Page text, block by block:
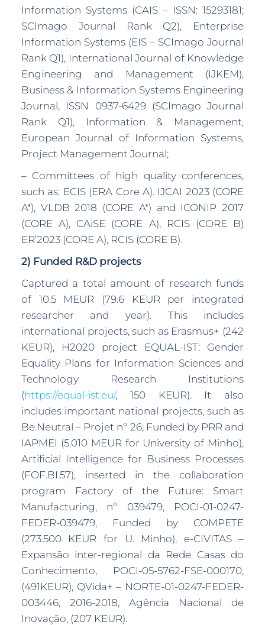
Information Systems (CAIS – ISSN: 15293181;
SCImago Journal Rank Q2), Enterprise
Information Systems (EIS – SCImago Journal
Rank Q1), International Journal of Knowledge
Engineering and Management (IJKEM),
Business & Information Systems Engineering
Journal, ISSN 0937-6429 (SCImago Journal
Rank Q1), Information & Management,
European Journal of Information Systems,
Project Management Journal;
– Committees of high quality conferences,
such as: ECIS (ERA Core A). IJCAI 2023 (CORE
A*), VLDB 2018 (CORE A*) and ICONIP 2017
(CORE A), CAiSE (CORE A), RCIS (CORE B)
ER’2023 (CORE A), RCIS (CORE B).
2) Funded R&D projects
Captured a total amount of research funds
of 10.5 MEUR (79.6 KEUR per integrated
researcher and year). This includes
international projects, such as Erasmus+ (242
KEUR), H2020 project EQUAL-IST: Gender
Equality Plans for Information Sciences and
Technology Research Institutions
(https://equal-ist.eu/, 150 KEUR). It also
includes important national projects, such as
Be.Neutral – Projet nº 26, Funded by PRR and
IAPMEI (5.010 MEUR for University of Minho),
Artificial Intelligence for Business Processes
(FOF.BI.57), inserted in the collaboration
program Factory of the Future: Smart
Manufacturing, nº 039479, POCI-01-0247-
FEDER-039479, Funded by COMPETE
(273.500 KEUR for U. Minho), e-CIVITAS –
Expansão inter-regional da Rede Casas do
Conhecimento, POCI-05-5762-FSE-000170,
(491KEUR), QVida+ – NORTE-01-0247-FEDER-
003446, 2016-2018, Agência Nacional de
Inovação, (207 KEUR).